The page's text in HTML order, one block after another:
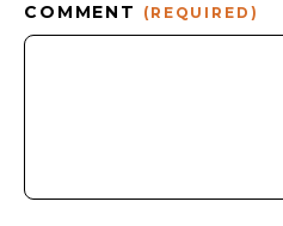
COMMENT (REQUIRED)